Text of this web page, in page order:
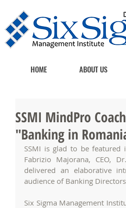
HOME ABOUT US
SSMI MindPro
"Banking in
SSMI is glad to be featured
Fabrizio Majorana, CEO,
delivered an elaborative
audience of Banking
Six Sigma Management